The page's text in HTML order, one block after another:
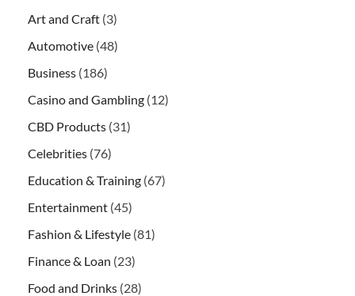
Art and Craft (3)
Automotive (48)
Business (186)
Casino and Gambling (12)
CBD Products (31)
Celebrities (76)
Education & Training (67)
Entertainment (45)
Fashion & Lifestyle (81)
Finance & Loan (23)
Food and Drinks (28)